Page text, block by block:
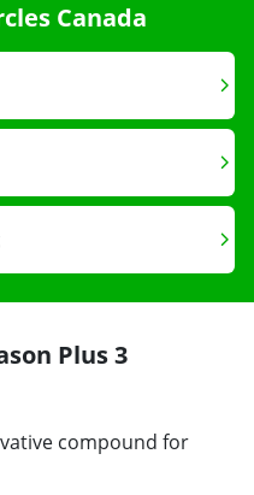
Canada
Plus 3
compound for